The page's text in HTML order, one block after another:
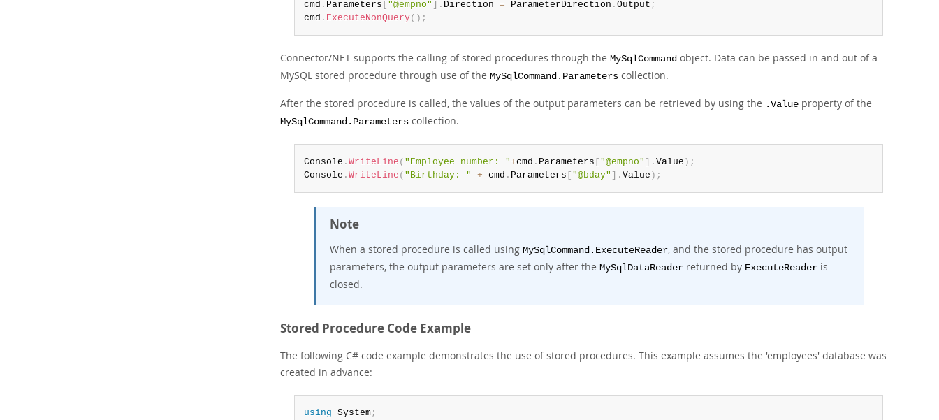
cmd . Parameters [ "@empno" ] . Direction = ParameterDirection . Output ;
cmd . ExecuteNonQuery( ) ;
Connector/NET supports the calling of stored procedures through the MySqlCommand object. Data can be passed in and out of a
MySQL stored procedure through use of the MySqlCommand.Parameters collection.
After the stored procedure is called, the values of the output parameters can be retrieved by using the .Value property of the
MySqlCommand.Parameters collection.
Console . WriteLine ( "Employee number: "+cmd . Parameters [ "@empno" ] . Value ) ;
Console . WriteLine ( "Birthday: " + cmd . Parameters [ "@bday" ] . Value ) ;
Note
When a stored procedure is called using MySqlCommand.ExecuteReader, and the stored procedure has output
parameters, the output parameters are set only after the MySqlDataReader returned by ExecuteReader is
closed.
Stored Procedure Code Example
The following C# code example demonstrates the use of stored procedures. This example assumes the 'employees' database was
created in advance:
using System;